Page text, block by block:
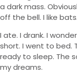
a dark mass.
off the bell. I like
I ate. I drank. I
short. I went to bed.
ready to sleep. The
my dreams.